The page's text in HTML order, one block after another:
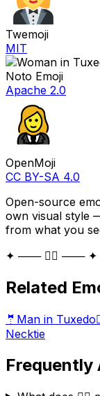
Twemoji
MIT
Noto Emoji
Apache 2.0
OpenMoji
CC BY-SA 4.0
Open-source
own visual style
from what you
✦ ─── 🤵‍♀️ ─── ✦
Related
🤵 Man in Tuxedo
Necktie
Frequently